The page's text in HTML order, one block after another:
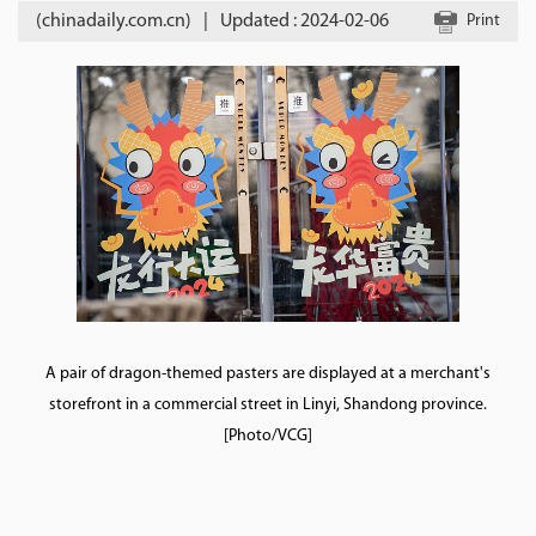
(chinadaily.com.cn) Updated : 2024-02-06 Print
A pair of dragon-themed pasters are displayed at a merchant's
storefront in a commercial street in Linyi, Shandong province.
[Photo/VCG]